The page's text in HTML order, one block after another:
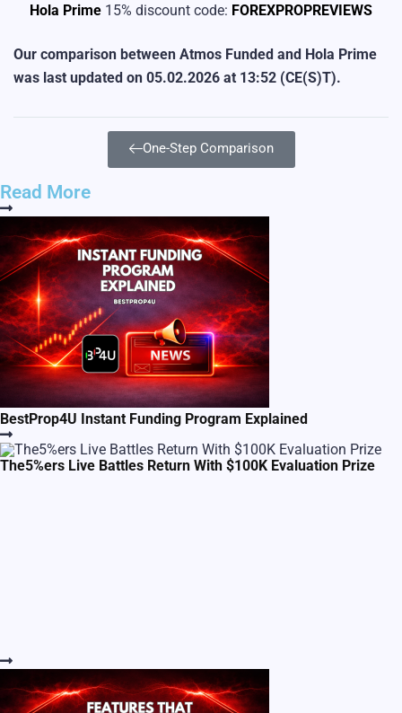
Hola Prime 15% discount code: FOREXPROPREVIEWS
Our comparison between Atmos Funded and Hola Prime
was last updated on 05.02.2026 at 13:52 (CE(S)T).
One-Step Comparison
Read More
BestProp4U Instant Funding Program Explained
The5%ers Live Battles Return With $100K Evaluation Prize